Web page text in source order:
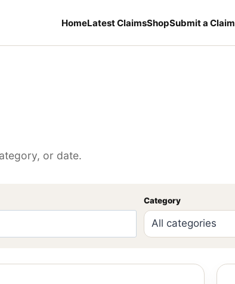
HomeLatest ClaimsShopSubmit a Claim
or date.
Category